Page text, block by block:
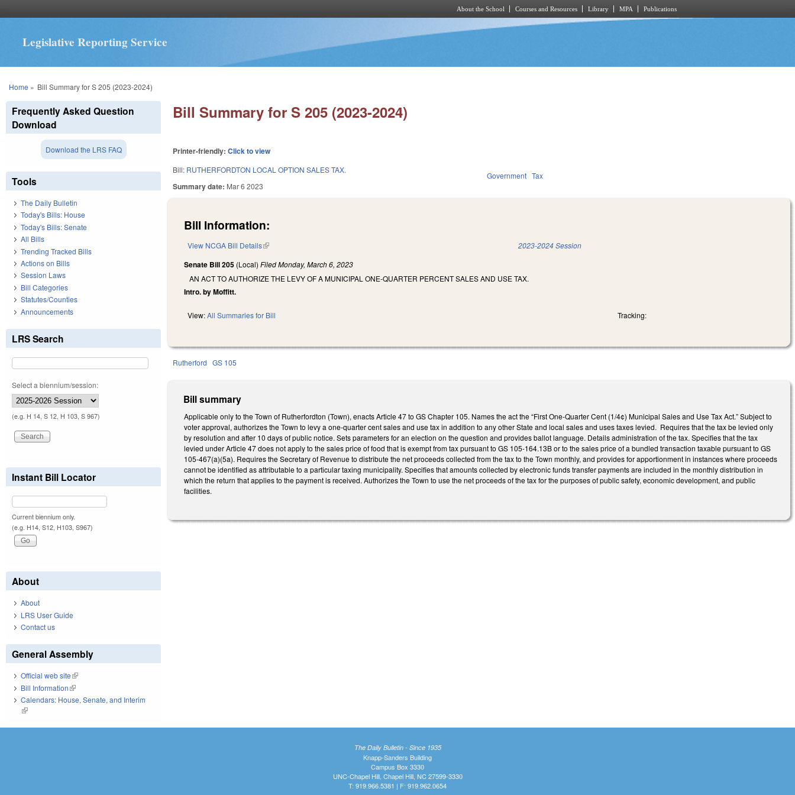
About the School Courses and Resources Library MPA Publications
Legislative Reporting Service
You are here
Home » Bill Summary for S 205 (2023-2024)
Bill Summary for S 205 (2023-2024)
Printer-friendly:Click to view
Bill: RUTHERFORDTON LOCAL OPTION SALES TAX.
Summary date: Mar 6 2023
Government Tax
Bill Information:
View NCGA Bill Details(link is external) 2023-2024 Session
Senate Bill 205 (Local)FiledMonday, March 6, 2023
AN ACT TO AUTHORIZE THE LEVY OF A MUNICIPAL ONE-QUARTER PERCENT SALES AND USE TAX.
Intro. by Moffitt.
View:All Summaries for Bill Tracking:
Rutherford GS 105
Bill summary
Applicable only to the Town of Rutherfordton (Town), enacts Article 47 to GS Chapter 105. Names the act the “First One-Quarter Cent (1/4¢) Municipal Sales and Use Tax Act.” Subject to
voter approval, authorizes the Town to levy a one-quarter cent sales and use tax in addition to any other State and local sales and uses taxes levied. Requires that the tax be levied only
by resolution and after 10 days of public notice. Sets parameters for an election on the question and provides ballot language. Details administration of the tax. Specifies that the tax
levied under Article 47 does not apply to the sales price of food that is exempt from tax pursuant to GS 105-164.13B or to the sales price of a bundled transaction taxable pursuant to GS
105-467(a)(5a). Requires the Secretary of Revenue to distribute the net proceeds collected from the tax to the Town monthly, and provides for apportionment in instances where proceeds
cannot be identified as attributable to a particular taxing municipality. Specifies that amounts collected by electronic funds transfer payments are included in the monthly distribution in
which the return that applies to the payment is received. Authorizes the Town to use the net proceeds of the tax for the purposes of public safety, economic development, and public
facilities.
Frequently Asked Question
Download
Download the LRS FAQ
Tools
The Daily Bulletin
Today's Bills: House
Today's Bills: Senate
All Bills
Trending Tracked Bills
Actions on Bills
Session Laws
Bill Categories
Statutes/Counties
Announcements
LRS Search
Select a biennium/session:
(e.g. H 14, S 12, H 103, S 967)
Instant Bill Locator
Current biennium only.
(e.g. H14, S12, H103, S967)
About
About
LRS User Guide
Contact us
General Assembly
Official web site(link is external)
Bill Information(link is external)
Calendars: House, Senate, and Interim
(link is external)
The Daily Bulletin - Since 1935
Knapp-Sanders Building
Campus Box 3330
UNC-Chapel Hill, Chapel Hill, NC 27599-3330
T: 919.966.5381 | F: 919.962.0654